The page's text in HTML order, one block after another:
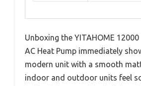
Unboxing the YITAHOME
AC Heat Pump immediately
modern unit with a smooth
indoor and outdoor units feel